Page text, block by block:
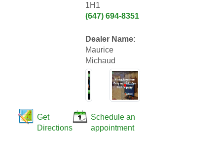
1H1
(647) 694-8351
Dealer Name:
Maurice
Michaud
Get
Directions
Schedule an
appointment